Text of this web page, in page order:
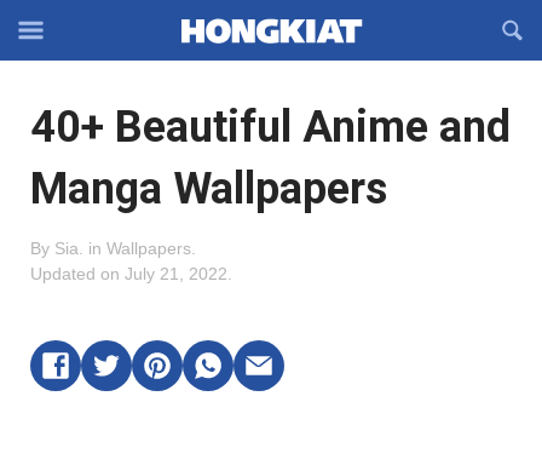
Off-
Navigation
OFFCANVAS
40+ Beautiful Anime and
Manga Wallpapers
By Sia in Wallpapers
Updated on July 21, 2022